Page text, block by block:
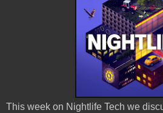
This week on Nightlife Tech we